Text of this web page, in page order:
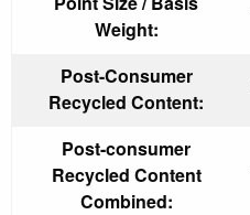
Weight:
Post-Consumer
Recycled Content:
Post-consumer
Recycled Content
Combined: